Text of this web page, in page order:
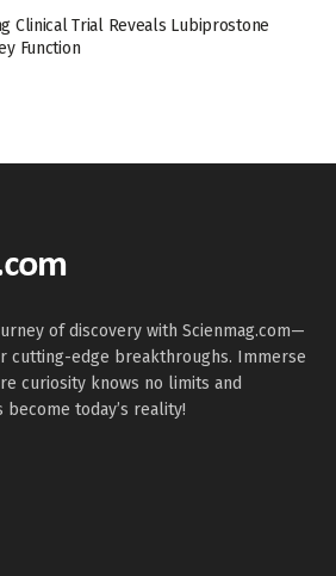
Clinical Trial Reveals Lubiprostone
Function
of discovery with Scienmag.com—
cutting-edge breakthroughs. Immerse
curiosity knows no limits and
today’s reality!